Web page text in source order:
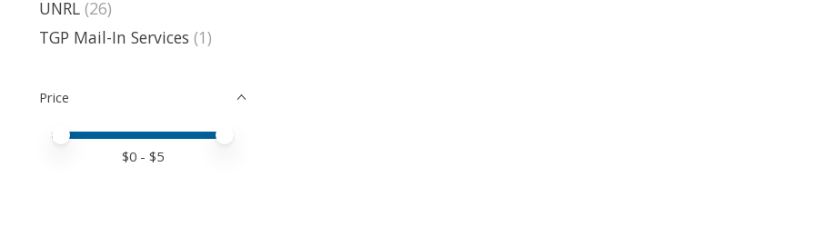
UNRL (26)
TGP Mail-In Services (1)
Price
Price minimum value
Price maximum value
$0 - $5